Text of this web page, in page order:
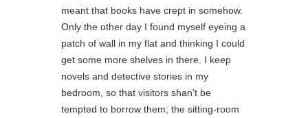
meant that books have crept in somehow.
Only the other day I found myself eyeing a
patch of wall in my flat and thinking I could
get some more shelves in there. I keep
novels and detective stories in my
bedroom, so that visitors shan’t be
tempted to borrow them; the sitting-room